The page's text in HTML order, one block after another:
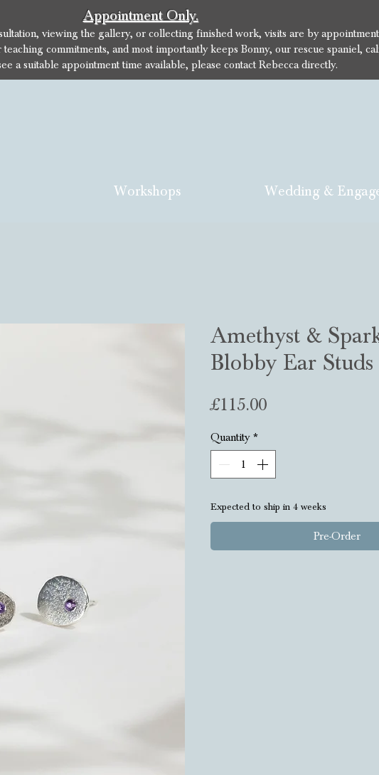
Appointment Only.
viewing the gallery, or collecting finished work, visits are by
commitments, and most importantly keeps Bonny, our rescue spaniel,
a suitable appointment time available, please contact Rebecca directly.
Workshops Wedding &
Amethyst &
Blobby Ear Studs
£115.00Price
Quantity *
Expected to ship in 4 weeks
Pre-Order